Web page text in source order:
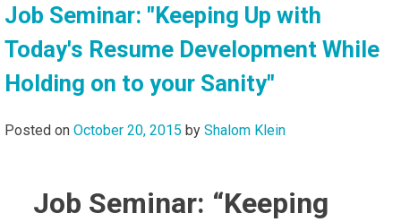
Job Seminar: "Keeping Up with
Today's Resume Development While
Holding on to your Sanity"
Posted on October 20, 2015 by Shalom Klein
Job Seminar: “Keeping